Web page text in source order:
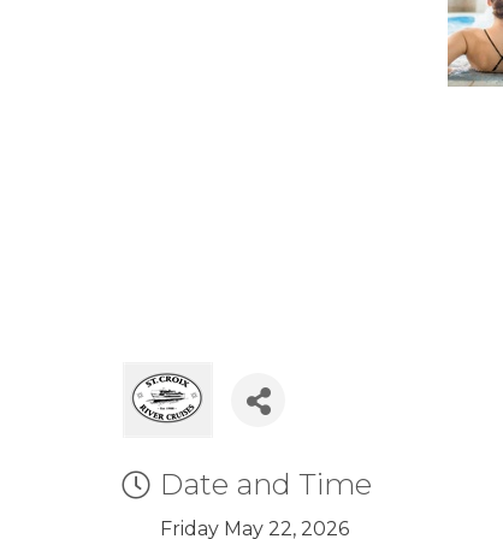
Date and Time
Friday May 22, 2026